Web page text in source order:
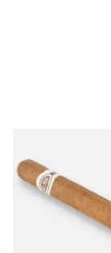
(Single Loose
From £13.60